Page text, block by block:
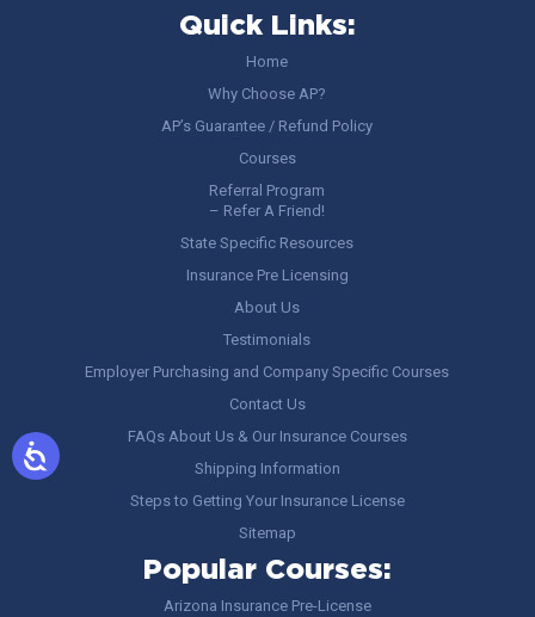
Quick Links:
Home
Why Choose AP?
AP’s Guarantee / Refund Policy
Courses
Referral Program
– Refer A Friend!
State Specific Resources
Insurance Pre Licensing
About Us
Testimonials
Employer Purchasing and Company Specific Courses
Contact Us
FAQs About Us & Our Insurance Courses
Shipping Information
Steps to Getting Your Insurance License
Sitemap
Popular Courses:
Arizona Insurance Pre-License